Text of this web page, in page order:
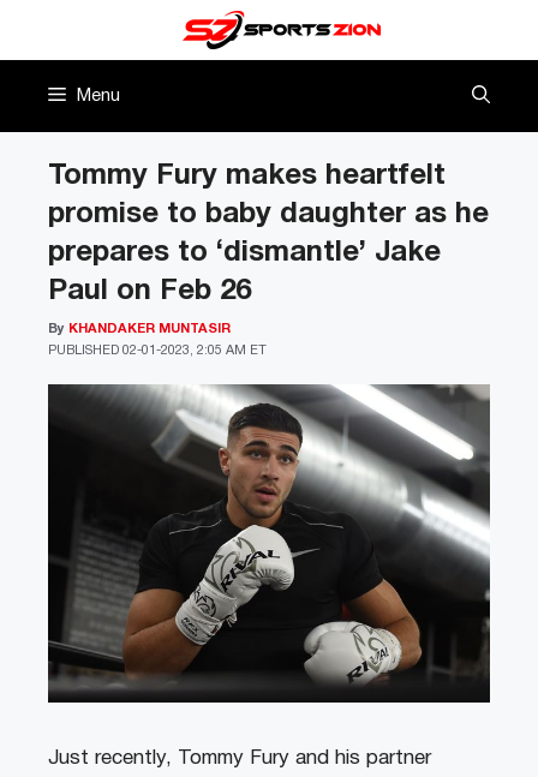
Menu
Tommy Fury makes heartfelt
promise to baby daughter as he
prepares to ‘dismantle’ Jake
Paul on Feb 26
PUBLISHED 02-01-2023, 2:05 AM ET
By KHANDAKER MUNTASIR
Just recently, Tommy Fury and his partner